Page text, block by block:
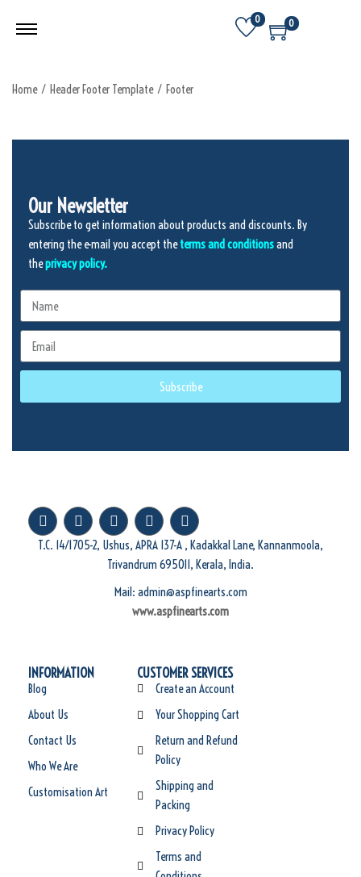
0 0
Home / Header Footer Template / Footer
Our Newsletter
Subscribe to get information about products and discounts. By
entering the e-mail you accept theterms and conditionsand
theprivacy policy.
Subscribe
T.C. 14/1705-2, Ushus, APRA 137-A , Kadakkal Lane, Kannanmoola,
Trivandrum 695011, Kerala, India.
Mail: admin@aspfinearts.com
www.aspfinearts.com
INFORMATION
Blog
About Us
Contact Us
Who We Are
Customisation Art
CUSTOMER SERVICES
Create an Account
Your Shopping Cart
Return and Refund
Policy
Shipping and
Packing
Privacy Policy
Terms and